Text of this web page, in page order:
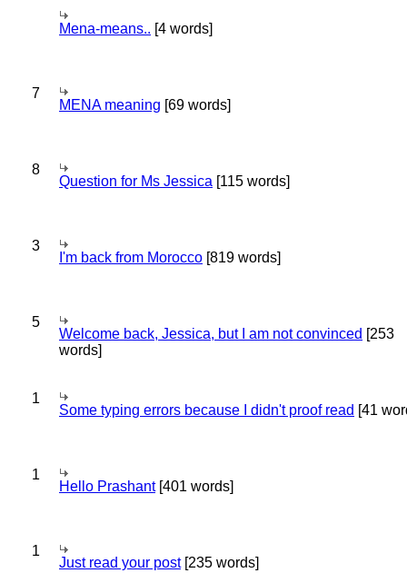
Mena-means.. [4 words]
7
MENA meaning [69 words]
8
Question for Ms Jessica [115 words]
3
I'm back from Morocco [819 words]
5
Welcome back, Jessica, but I am not convinced [253
words]
1
Some typing errors because I didn't proof read [41
1
Hello Prashant[401 words]
1
Just read your post[235 words]